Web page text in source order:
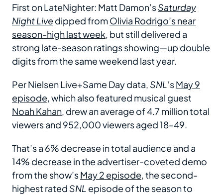
First on LateNighter: Matt Damon’sSaturday
Night Livedipped fromOlivia Rodrigo’s near
season-high last week, but still delivered a
strong late-season ratings showing—up double
digits from the same weekend last year.
Per Nielsen Live+Same Day data, SNL‘sMay 9
episode, which also featured musical guest
Noah Kahan, drew an average of 4.7 million total
viewers and 952,000 viewers aged 18–49.
That’s a 6% decrease in total audience and a
14% decrease in the advertiser-coveted demo
from the show’sMay 2 episode, the second-
highest rated SNL episode of the season to